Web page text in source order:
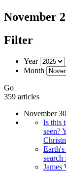
November
Filter
Year
Month
Go
359 articles
November 30
Is this
seen?
James